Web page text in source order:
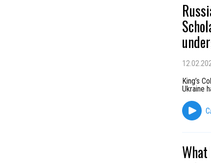
King’s
Ukraine